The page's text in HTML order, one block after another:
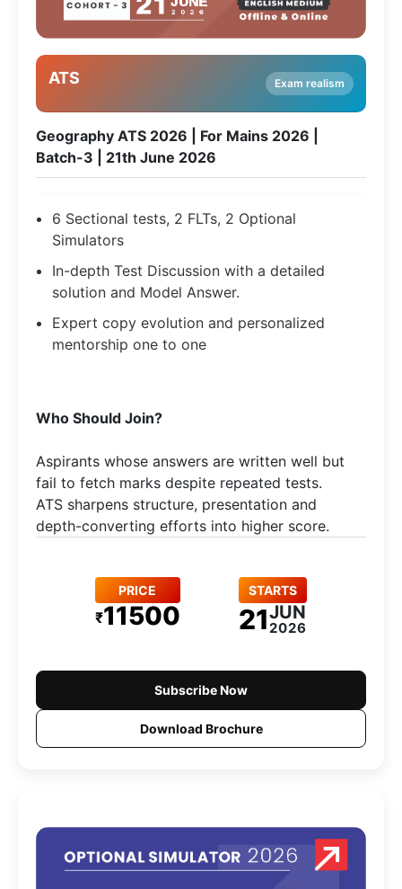
ATS Exam realism
Geography ATS 2026 | For Mains 2026 |
Batch-3 | 21th June 2026
6 Sectional tests, 2 FLTs, 2 Optional
Simulators
In-depth Test Discussion with a detailed
solution and Model Answer.
Expert copy evolution and personalized
mentorship one to one
Who Should Join?
Aspirants whose answers are written well but
fail to fetch marks despite repeated tests.
ATS sharpens structure, presentation and
depth-converting efforts into higher score.
PRICE
₹11500
STARTS
21JUN
2026
Subscribe Now
Download Brochure